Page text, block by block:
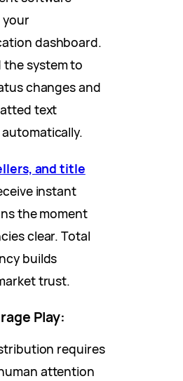
dashboard.
the system to
changes and
text
and title
instant
the moment
clear. Total
builds
trust.
Play:
requires
attention